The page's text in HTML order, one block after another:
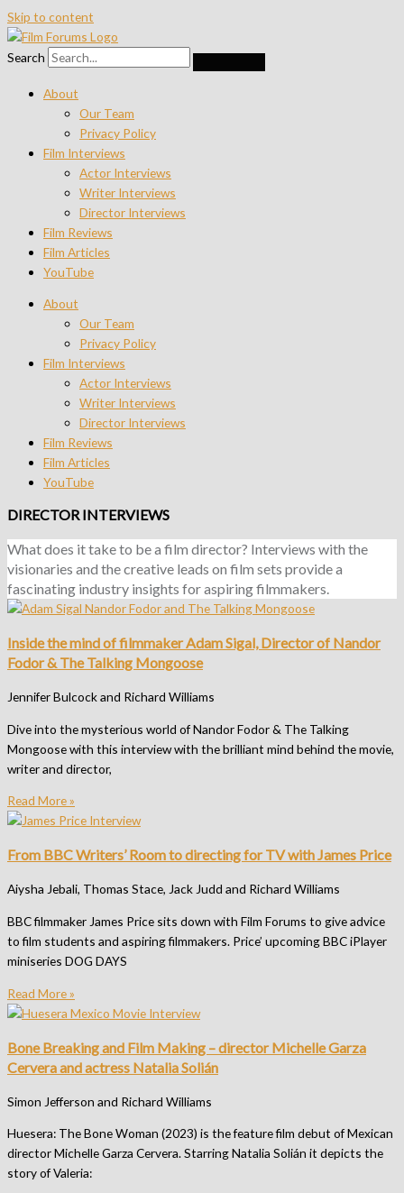
Skip to content
Search
About
Our Team
Privacy Policy
Film Interviews
Actor Interviews
Writer Interviews
Director Interviews
Film Reviews
Film Articles
YouTube
About
Our Team
Privacy Policy
Film Interviews
Actor Interviews
Writer Interviews
Director Interviews
Film Reviews
Film Articles
YouTube
DIRECTOR INTERVIEWS
What does it take to be a film director? Interviews with the
visionaries and the creative leads on film sets provide a
fascinating industry insights for aspiring filmmakers.
Inside the mind of filmmaker Adam Sigal, Director of Nandor
Fodor & The Talking Mongoose
Jennifer Bulcock and Richard Williams
Dive into the mysterious world of Nandor Fodor & The Talking
Mongoose with this interview with the brilliant mind behind the movie,
writer and director,
Read More »
From BBC Writers’ Room to directing for TV with James Price
Aiysha Jebali, Thomas Stace, Jack Judd and Richard Williams
BBC filmmaker James Price sits down with Film Forums to give advice
to film students and aspiring filmmakers. Price’ upcoming BBC iPlayer
miniseries DOG DAYS
Read More »
Bone Breaking and Film Making – director Michelle Garza
Cervera and actress Natalia Solián
Simon Jefferson and Richard Williams
Huesera: The Bone Woman (2023) is the feature film debut of Mexican
director Michelle Garza Cervera. Starring Natalia Solián it depicts the
story of Valeria: